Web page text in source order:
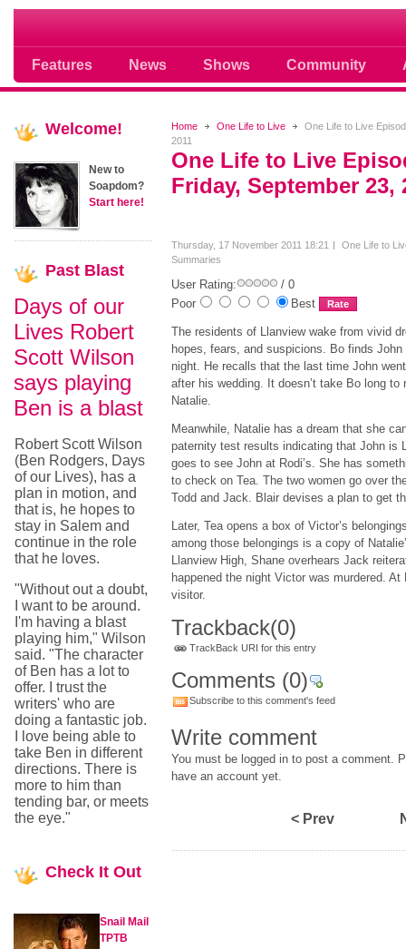
Features News Shows Community
Soap opera community photos
Home One Life to Live
One Life to Live
2011
One Life to Live
Friday, September 23,
Thursday, 17 November 2011 18:21
One Life to
Summaries
User Rating:
/ 0
Poor
Best
The residents of Llanview wake from vivid
hopes, fears, and suspicions. Bo finds John
night. He recalls that the last time John
after his wedding. It doesn’t take Bo long
Natalie.
Meanwhile, Natalie has a dream that she
paternity test results indicating that John is
goes to see John at Rodi’s. She has
to check on Tea. The two women go over
Todd and Jack. Blair devises a plan to get
Later, Tea opens a box of Victor’s
among those belongings is a copy of
Llanview High, Shane overhears Jack
happened the night Victor was murdered.
visitor.
Trackback(0)
TrackBack URI for this entry
Comments (0)
Subscribe to this comment's feed
Write comment
You must be logged in to post a comment.
have an account yet.
< Prev
Welcome!
New to
Soapdom?
Start here!
Past Blast
Days of our
Lives Robert
Scott Wilson
says playing
Ben is a blast
Robert Scott Wilson
(Ben Rodgers, Days
of our Lives), has a
plan in motion, and
that is, he hopes to
stay in Salem and
continue in the role
that he loves.
"Without out a doubt,
I want to be around.
I'm having a blast
playing him," Wilson
said. "The character
of Ben has a lot to
offer. I trust the
writers' who are
doing a fantastic job.
I love being able to
take Ben in different
directions. There is
more to him than
tending bar, or meets
the eye."
Check It Out
Snail Mail
TPTB